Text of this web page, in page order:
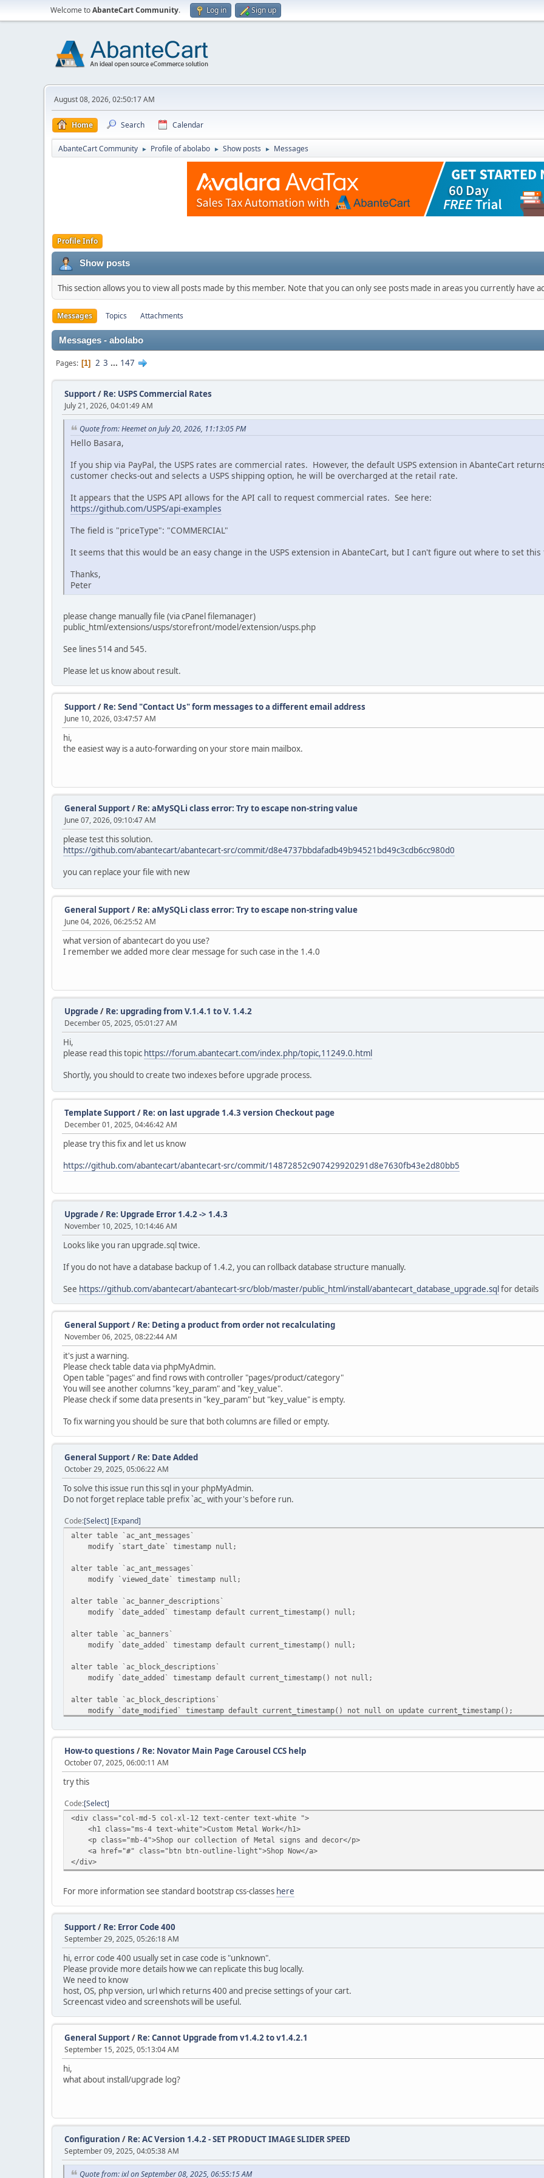
Welcome toAbanteCart Community. Log in Sign up
August 08, 2026, 02:50:17 AM
Home Search Calendar
AbanteCart Community ► Profile of abolabo ► Show posts ► Messages
Profile Info
Show posts
This section allows you to view all posts made by this member. Note that you can only see posts made in areas you currently have
Messages Topics Attachments
Messages - abolabo
Pages 1 2 3 ... 147
Support/ Re: USPS Commercial Rates
July 21, 2026, 04:01:49 AM
Quote from: Heemet on July 20, 2026, 11:13:05 PM
Hello Basara,
If you ship via PayPal, the USPS rates are commercial rates. However, the default USPS extension in AbanteCart
customer checks-out and selects a USPS shipping option, he will be overcharged at the retail rate.
It appears that the USPS API allows for the API call to request commercial rates. See here:
https://github.com/USPS/api-examples
The field is "priceType": "COMMERCIAL"
It seems that this would be an easy change in the USPS extension in AbanteCart, but I can't figure out where to set this
Thanks,
Peter
please change manually file (via cPanel filemanager)
public_html/extensions/usps/storefront/model/extension/usps.php
See lines 514 and 545.
Please let us know about result.
Support/ Re: Send "Contact Us" form messages to a different email address
June 10, 2026, 03:47:57 AM
hi,
the easiest way is a auto-forwarding on your store main mailbox.
General Support/ Re: aMySQLi class error: Try to escape non-string value
June 07, 2026, 09:10:47 AM
please test this solution.
https://github.com/abantecart/abantecart-src/commit/d8e4737bbdafadb49b94521bd49c3cdb6cc980d0
you can replace your file with new
General Support/ Re: aMySQLi class error: Try to escape non-string value
June 04, 2026, 06:25:52 AM
what version of abantecart do you use?
I remember we added more clear message for such case in the 1.4.0
Upgrade/ Re: upgrading from V.1.4.1 to V. 1.4.2
December 05, 2025, 05:01:27 AM
Hi,
please read this topic https://forum.abantecart.com/index.php/topic,11249.0.html
Shortly, you should to create two indexes before upgrade process.
Template Support/ Re: on last upgrade 1.4.3 version Checkout page
December 01, 2025, 04:46:42 AM
please try this fix and let us know
https://github.com/abantecart/abantecart-src/commit/14872852c907429920291d8e7630fb43e2d80bb5
Upgrade/ Re: Upgrade Error 1.4.2 -> 1.4.3
November 10, 2025, 10:14:46 AM
Looks like you ran upgrade.sql twice.
If you do not have a database backup of 1.4.2, you can rollback database structure manually.
See https://github.com/abantecart/abantecart-src/blob/master/public_html/install/abantecart_database_upgrade.sqlfor details
General Support/ Re: Deting a product from order not recalculating
November 06, 2025, 08:22:44 AM
it's just a warning.
Please check table data via phpMyAdmin.
Open table "pages" and find rows with controller "pages/product/category"
You will see another columns "key_param" and "key_value".
Please check if some data presents in "key_param" but "key_value" is empty.
To fix warning you should be sure that both columns are filled or empty.
General Support/ Re: Date Added
October 29, 2025, 05:06:22 AM
To solve this issue run this sql in your phpMyAdmin.
Do not forget replace table prefix `ac_ with your's before run.
Code Select Expand
alter table `ac_ant_messages`
modify `start_date` timestamp null;
alter table `ac_ant_messages`
modify `viewed_date` timestamp null;
alter table `ac_banner_descriptions`
modify `date_added` timestamp default current_timestamp() null;
alter table `ac_banners`
modify `date_added` timestamp default current_timestamp() null;
alter table `ac_block_descriptions`
modify `date_added` timestamp default current_timestamp() not null;
alter table `ac_block_descriptions`
modify `date_modified` timestamp default current_timestamp() not null on update current_timestamp();
alter table `ac_block_templates`
alter table `ac_blocks`
modify `date_added` timestamp default current_timestamp() null;
alter table `ac_collections`
modify `date_added` timestamp default current_timestamp() null;
alter table `ac_content_descriptions`
modify `date_added` timestamp default current_timestamp() null;
alter table `ac_contents`
drop primary key,
alter table `ac_coupons`
modify `date_start` date null;
alter table `ac_coupons`
modify `date_end` date null;
alter table `ac_coupons`
modify `date_added` timestamp default current_timestamp() null;
alter table `ac_coupons_categories`
charset = utf8mb4;
alter table `ac_custom_blocks`
modify `date_added` timestamp default current_timestamp() null;
alter table `ac_customer_notifications`
modify `date_added` timestamp default current_timestamp() null;
alter table `ac_customer_transactions`
How-to questions / Re: Novator Main Page Carousel CCS help
October 07, 2025, 06:00:11 AM
try this
Code Select
<div class="col-md-5 col-xl-12 text-center text-white ">
<h1 class="ms-4 text-white">Custom Metal Work</h1>
<p class="mb-4">Shop our collection of Metal signs and decor</p>
<a href="#" class="btn btn-outline-light">Shop Now</a>
</div>
For more information see standard bootstrap css-classes here
Support/ Re: Error Code 400
September 29, 2025, 05:26:18 AM
hi, error code 400 usually set in case code is "unknown".
Please provide more details how we can replicate this bug locally.
We need to know
host, OS, php version, url which returns 400 and precise settings of your cart.
Screencast video and screenshots will be useful.
General Support/ Re: Cannot Upgrade from v1.4.2 to v1.4.2.1
September 15, 2025, 05:13:04 AM
hi,
what about install/upgrade log?
Configuration / Re: AC Version 1.4.2 - SET PRODUCT IMAGE SLIDER SPEED
September 09, 2025, 04:05:38 AM
Quote from: ixl on September 08, 2025, 06:55:15 AM